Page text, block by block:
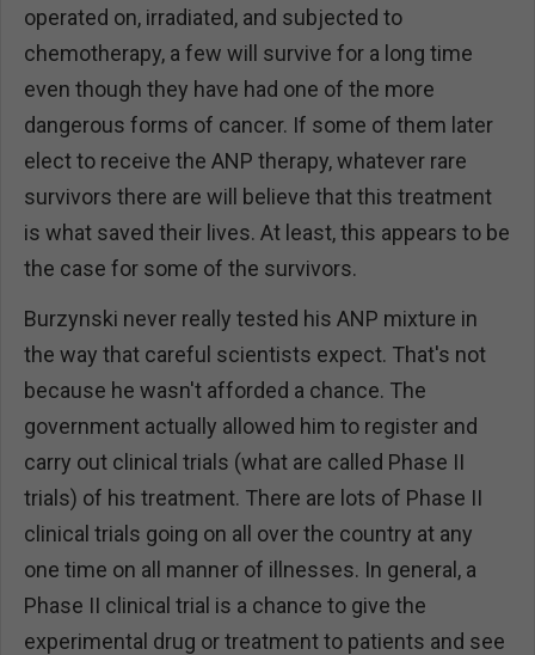
operated on, irradiated, and subjected to
chemotherapy, a few will survive for a long time
even though they have had one of the more
dangerous forms of cancer. If some of them later
elect to receive the ANP therapy, whatever rare
survivors there are will believe that this treatment
is what saved their lives. At least, this appears to be
the case for some of the survivors.
Burzynski never really tested his ANP mixture in
the way that careful scientists expect. That's not
because he wasn't afforded a chance. The
government actually allowed him to register and
carry out clinical trials (what are called Phase II
trials) of his treatment. There are lots of Phase II
clinical trials going on all over the country at any
one time on all manner of illnesses. In general, a
Phase II clinical trial is a chance to give the
experimental drug or treatment to patients and see